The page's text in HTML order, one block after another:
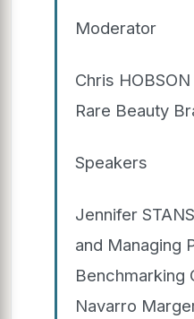
Moderator
Chris
Rare Beauty
Speakers
Jennifer
and Managing
Benchmarking
Navarro